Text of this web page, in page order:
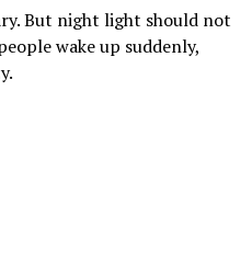
But night light should not
wake up suddenly,